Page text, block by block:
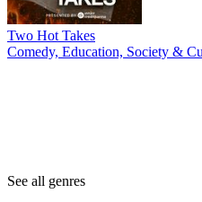
Two Hot Takes
Comedy, Education, Society &
See all genres